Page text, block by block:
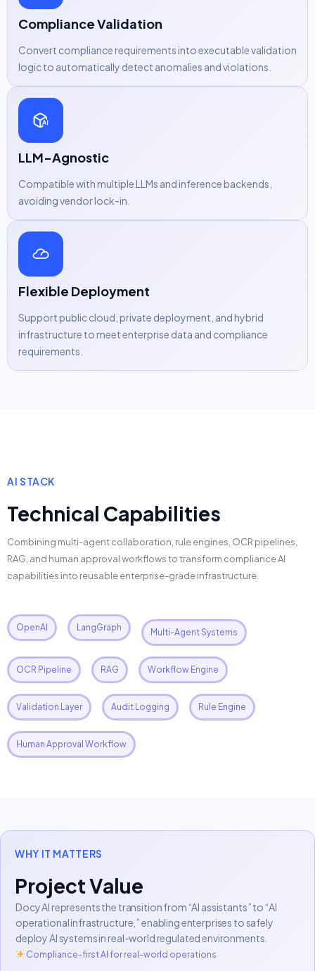
Compliance Validation
Convert compliance requirements into executable validation
logic to automatically detect anomalies and violations.
LLM-Agnostic
Compatible with multiple LLMs and inference backends,
avoiding vendor lock-in.
Flexible Deployment
Support public cloud, private deployment, and hybrid
infrastructure to meet enterprise data and compliance
requirements.
AI STACK
Technical Capabilities
Combining multi-agent collaboration, rule engines, OCR pipelines,
RAG, and human approval workflows to transform compliance AI
capabilities into reusable enterprise-grade infrastructure.
OpenAI LangGraph Multi-Agent Systems
OCR Pipeline RAG Workflow Engine
Validation Layer Audit Logging Rule Engine
Human Approval Workflow
WHY IT MATTERS
Project Value
Docy AI represents the transition from “AI assistants” to “AI
operational infrastructure,” enabling enterprises to safely
deploy AI systems in real-world regulated environments.
Compliance-first AI for real-world operations